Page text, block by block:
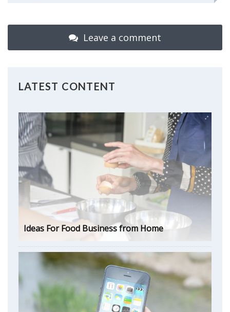
Leave a comment
LATEST CONTENT
Ideas For Food Business from Home